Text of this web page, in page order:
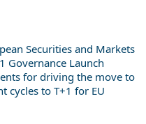
Securities and Markets
Governance Launch
for driving the move to
cycles to T+1 for EU